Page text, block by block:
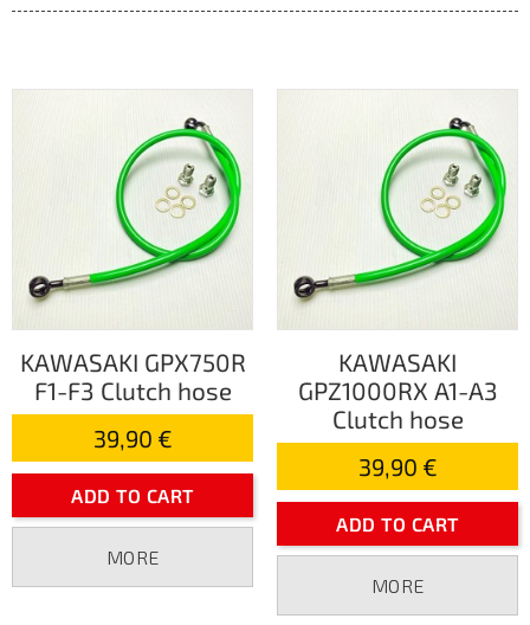
KAWASAKI GPX750R
F1-F3 Clutch hose
39,90 €
ADD TO CART
MORE
KAWASAKI
GPZ1000RX A1-A3
Clutch hose
39,90 €
ADD TO CART
MORE